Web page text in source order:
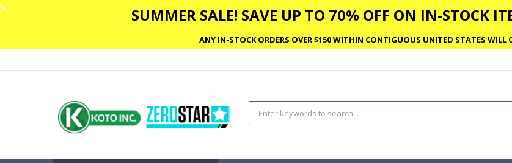
✕ SUMMER SALE! SAVE UP TO 70% OFF ON IN-STOCK
ANY IN-STOCK ORDERS OVER $150 WITHIN CONTIGUOUS UNITED STATES WILL